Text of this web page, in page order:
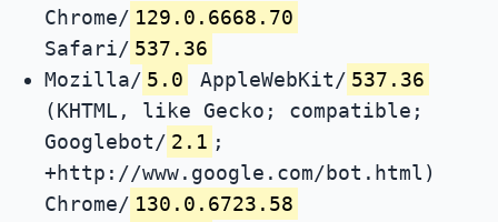
Chrome/ 129.0.6668.70
Safari/ 537.36
Mozilla/ 5.0 AppleWebKit/ 537.36
(KHTML, like Gecko; compatible;
Googlebot/ 2.1 ;
+http://www.google.com/bot.html)
Chrome/ 130.0.6723.58